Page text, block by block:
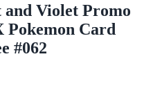
and Violet Promo
Pokemon Card
#062